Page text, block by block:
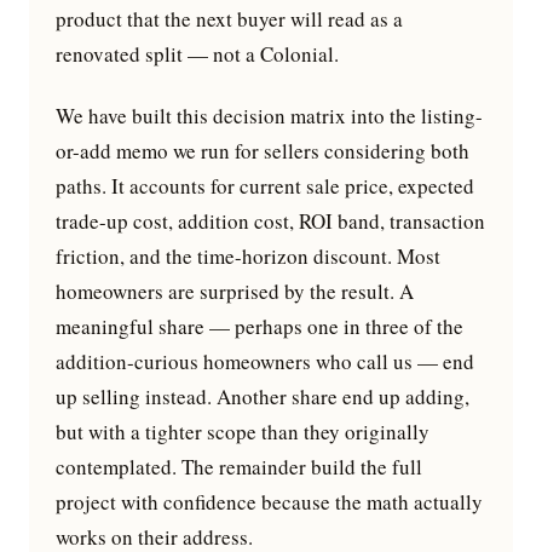
product that the next buyer will read as a
renovated split — not a Colonial.
We have built this decision matrix into the listing-
or-add memo we run for sellers considering both
paths. It accounts for current sale price, expected
trade-up cost, addition cost, ROI band, transaction
friction, and the time-horizon discount. Most
homeowners are surprised by the result. A
meaningful share — perhaps one in three of the
addition-curious homeowners who call us — end
up selling instead. Another share end up adding,
but with a tighter scope than they originally
contemplated. The remainder build the full
project with confidence because the math actually
works on their address.